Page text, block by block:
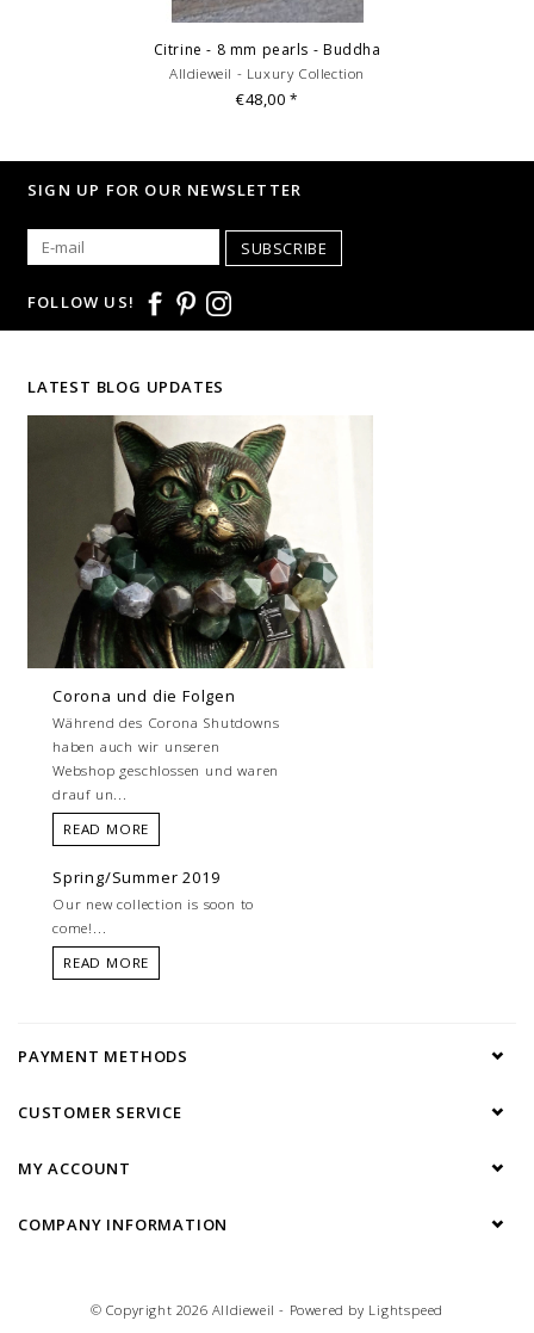
Citrine - 8 mm pearls - Buddha
Alldieweil - Luxury Collection
€48,00*
SIGN UP FOR OUR NEWSLETTER
SUBSCRIBE
FOLLOW US!
LATEST BLOG UPDATES
Corona und die Folgen
Während des Corona Shutdowns
haben auch wir unseren
Webshop geschlossen und waren
drauf un...
READ MORE
Spring/Summer 2019
Our new collection is soon to
come!...
READ MORE
PAYMENT METHODS
CUSTOMER SERVICE
MY ACCOUNT
COMPANY INFORMATION
© Copyright 2026 Alldieweil - Powered by Lightspeed